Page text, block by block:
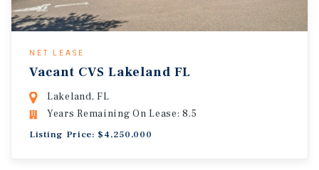
NET LEASE
Vacant CVS Lakeland FL
Lakeland, FL
Years Remaining On Lease: 8.5
Listing Price: $4,250,000